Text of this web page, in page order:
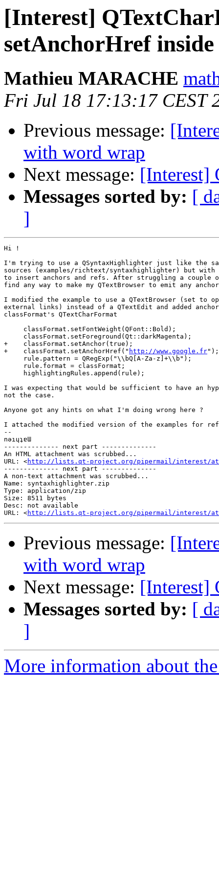
[Interest]
setAnchorHref
Mathieu MARACHE
Fri Jul 18 17:13:17 CEST
Previous message:
with word wrap
Next message: [Interest]
Messages sorted by: [
]
Hi !
I'm trying to use a QSyntaxHighlighter just like the
sources (examples/richtext/syntaxhighlighter) but
to insert anchors and refs. After struggling a couple
find any way to make my QTextBrowser to emit any
I modified the example to use a QTextBrowser (set to
external links) instead of a QTextEdit and added
classFormat's QTextCharFormat
     classFormat.setFontWeight(QFont::Bold);
     classFormat.setForeground(Qt::darkMagenta);
+    classFormat.setAnchor(true);
+    classFormat.setAnchorHref(" http://www.google.fr");
     rule.pattern = QRegExp("\\bQ[A-Za-z]+\\b");
     rule.format = classFormat;
     highlightingRules.append(rule);
I was expecting that would be sufficient to have an
not the case.
Anyone got any hints on what I'm doing wrong here ?
I attached the modified version of the examples for
--
nǝıɥʇɐƜ
-------------- next part --------------
An HTML attachment was scrubbed...
URL: <http://lists.qt-project.org/pipermail/interest/
-------------- next part --------------
A non-text attachment was scrubbed...
Name: syntaxhighlighter.zip
Type: application/zip
Size: 8511 bytes
Desc: not available
URL: <http://lists.qt-project.org/pipermail/interest/
Previous message:
with word wrap
Next message: [Interest]
Messages sorted by: [
]
More information about